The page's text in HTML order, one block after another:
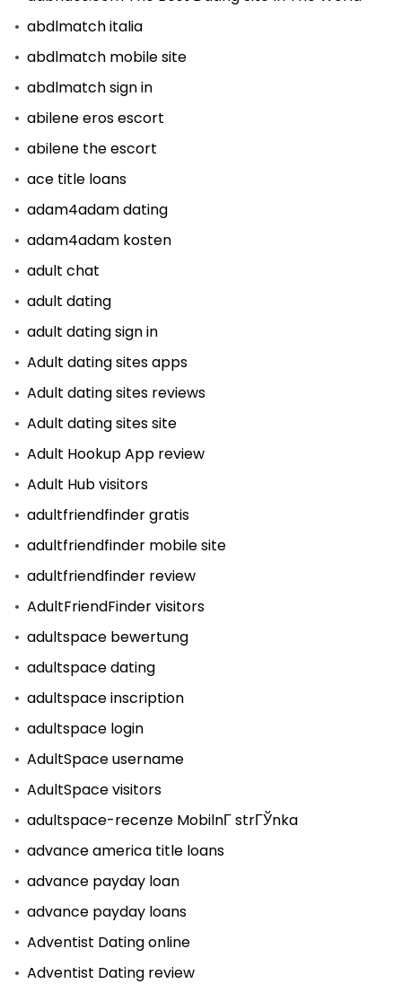
abdlmatch italia
abdlmatch mobile site
abdlmatch sign in
abilene eros escort
abilene the escort
ace title loans
adam4adam dating
adam4adam kosten
adult chat
adult dating
adult dating sign in
Adult dating sites apps
Adult dating sites reviews
Adult dating sites site
Adult Hookup App review
Adult Hub visitors
adultfriendfinder gratis
adultfriendfinder mobile site
adultfriendfinder review
AdultFriendFinder visitors
adultspace bewertung
adultspace dating
adultspace inscription
adultspace login
AdultSpace username
AdultSpace visitors
adultspace-recenze MobilnГ­ strГЎnka
advance america title loans
advance payday loan
advance payday loans
Adventist Dating online
Adventist Dating review